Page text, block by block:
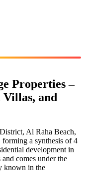
Properties –
and
Al Raha Beach,
forming a synthesis of 4
development in
comes under the
known in the